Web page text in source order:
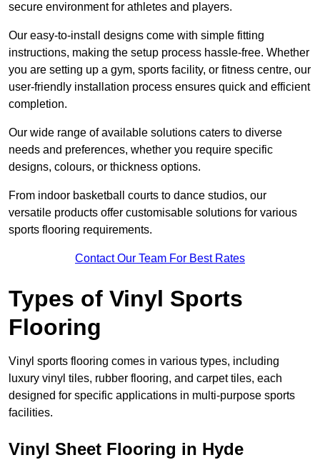
secure environment for athletes and players.
Our easy-to-install designs come with simple fitting
instructions, making the setup process hassle-free. Whether
you are setting up a gym, sports facility, or fitness centre, our
user-friendly installation process ensures quick and efficient
completion.
Our wide range of available solutions caters to diverse
needs and preferences, whether you require specific
designs, colours, or thickness options.
From indoor basketball courts to dance studios, our
versatile products offer customisable solutions for various
sports flooring requirements.
Contact Our Team For Best Rates
Types of Vinyl Sports
Flooring
Vinyl sports flooring comes in various types, including
luxury vinyl tiles, rubber flooring, and carpet tiles, each
designed for specific applications in multi-purpose sports
facilities.
Vinyl Sheet Flooring in Hyde